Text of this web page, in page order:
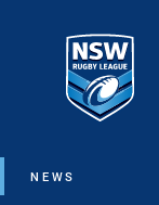
Main
NEWS